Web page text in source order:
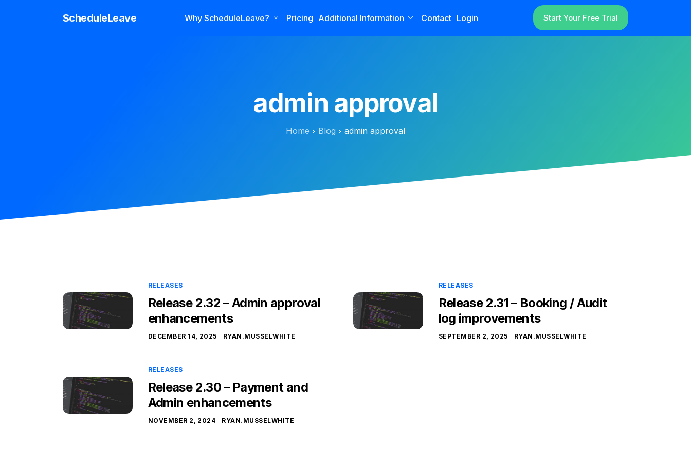
ScheduleLeave Why ScheduleLeave? Pricing Additional Information Contact Login Start Your Free Trial
admin approval
Home Blog admin approval
RELEASES
Release 2.32 – Admin approval
enhancements
DECEMBER 14, 2025 RYAN.MUSSELWHITE
RELEASES
Release 2.31 – Booking / Audit
log improvements
SEPTEMBER 2, 2025 RYAN.MUSSELWHITE
RELEASES
Release 2.30 – Payment and
Admin enhancements
NOVEMBER 2, 2024 RYAN.MUSSELWHITE